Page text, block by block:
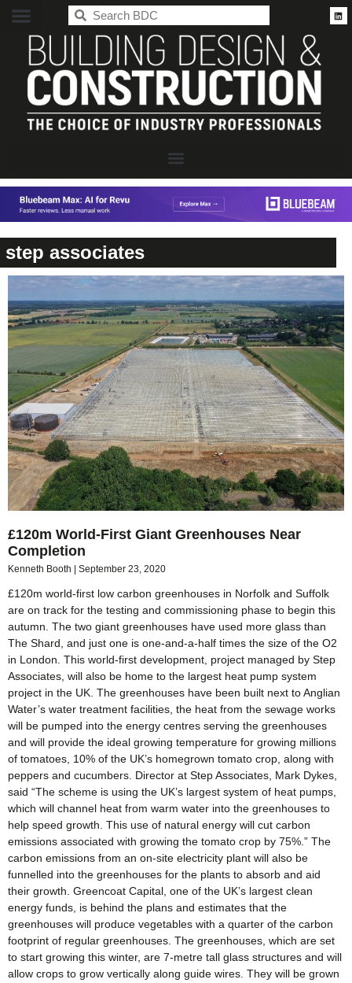
step associates
£120m World-First Giant Greenhouses Near
Completion
Kenneth Booth September 23, 2020
£120m world-first low carbon greenhouses in Norfolk and Suffolk
are on track for the testing and commissioning phase to begin this
autumn. The two giant greenhouses have used more glass than
The Shard, and just one is one-and-a-half times the size of the O2
in London. This world-first development, project managed by Step
Associates, will also be home to the largest heat pump system
project in the UK. The greenhouses have been built next to Anglian
Water’s water treatment facilities, the heat from the sewage works
will be pumped into the energy centres serving the greenhouses
and will provide the ideal growing temperature for growing millions
of tomatoes, 10% of the UK’s homegrown tomato crop, along with
peppers and cucumbers. Director at Step Associates, Mark Dykes,
said “The scheme is using the UK’s largest system of heat pumps,
which will channel heat from warm water into the greenhouses to
help speed growth. This use of natural energy will cut carbon
emissions associated with growing the tomato crop by 75%.” The
carbon emissions from an on-site electricity plant will also be
funnelled into the greenhouses for the plants to absorb and aid
their growth. Greencoat Capital, one of the UK’s largest clean
energy funds, is behind the plans and estimates that the
greenhouses will produce vegetables with a quarter of the carbon
footprint of regular greenhouses. The greenhouses, which are set
to start growing this winter, are 7-metre tall glass structures and will
allow crops to grow vertically along guide wires. They will be grown